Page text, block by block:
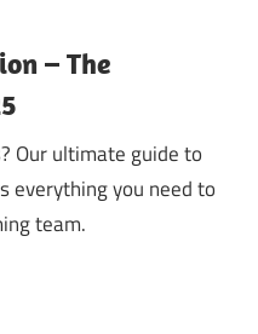
– The
Our ultimate guide to
everything you need to
team.